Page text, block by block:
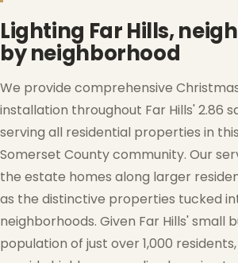
Lighting Far Hills,
by neighborhood
We provide comprehensive
installation throughout Far Hills' 2.86
serving all residential properties in
Somerset County community. Our
the estate homes along larger
as the distinctive properties tucked
neighborhoods. Given Far Hills' small
population of just over 1,000